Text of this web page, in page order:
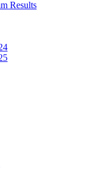
Results